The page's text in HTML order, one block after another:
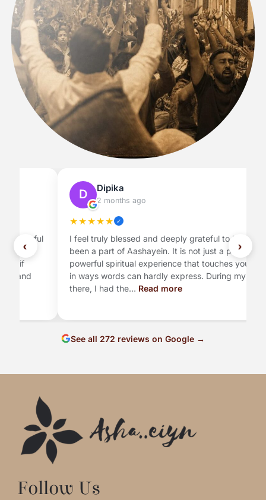
‹
Dipika
2 months ago
★ ✓
I feel truly blessed and deeply grateful to have
been a part of Aashayein. It is not just a place, but a
powerful spiritual experience that touches your soul
in ways words can hardly express. During my time
there, I had the…Read more
›
See all 272 reviews on Google →
Follow Us